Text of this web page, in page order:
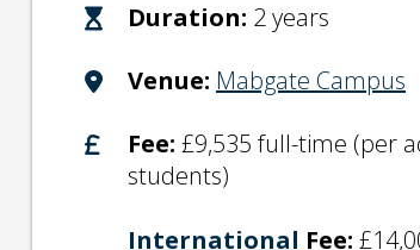
Duration: 2 years
Venue: Mabgate Campus
Fee: £9,535 full-time (per
students)
International Fee: